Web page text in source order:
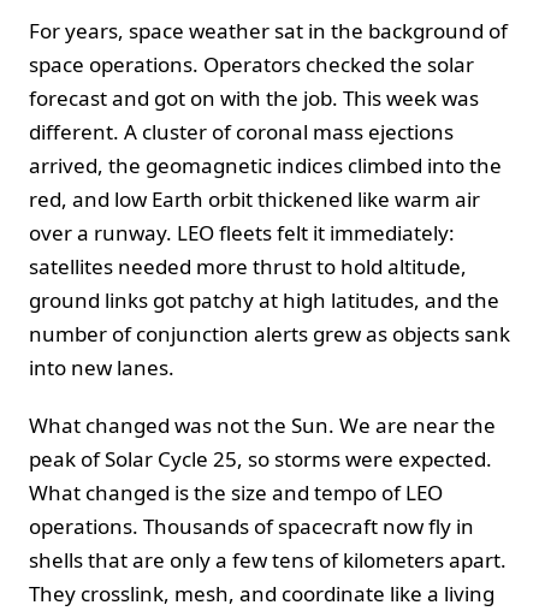
For years, space weather sat in the background of
space operations. Operators checked the solar
forecast and got on with the job. This week was
different. A cluster of coronal mass ejections
arrived, the geomagnetic indices climbed into the
red, and low Earth orbit thickened like warm air
over a runway. LEO fleets felt it immediately:
satellites needed more thrust to hold altitude,
ground links got patchy at high latitudes, and the
number of conjunction alerts grew as objects sank
into new lanes.
What changed was not the Sun. We are near the
peak of Solar Cycle 25, so storms were expected.
What changed is the size and tempo of LEO
operations. Thousands of spacecraft now fly in
shells that are only a few tens of kilometers apart.
They crosslink, mesh, and coordinate like a living